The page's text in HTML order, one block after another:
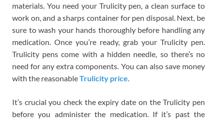
materials. You need your Trulicity pen, a clean surface to
work on, and a sharps container for pen disposal. Next, be
sure to wash your hands thoroughly before handling any
medication. Once you’re ready, grab your Trulicity pen.
Trulicity pens come with a hidden needle, so there’s no
need for any extra components. You can also save money
with the reasonableTrulicity price
It’s crucial you check the expiry date on the Trulicity pen
before you administer the medication. If it’s past the